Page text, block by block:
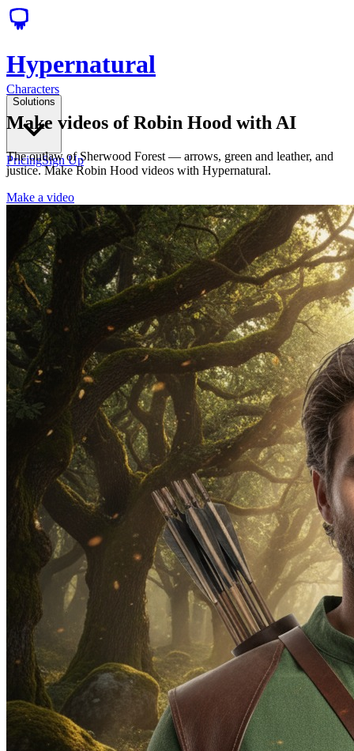
Hypernatural
Solutions
PricingSign Up
Characters
Make videos of Robin Hood with AI
The outlaw of Sherwood Forest — arrows, green and leather, and
justice. Make Robin Hood videos with Hypernatural.
Make a video